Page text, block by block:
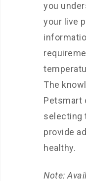
you
your live
The
Petsmart
selecting
provide
healthy.
Note: